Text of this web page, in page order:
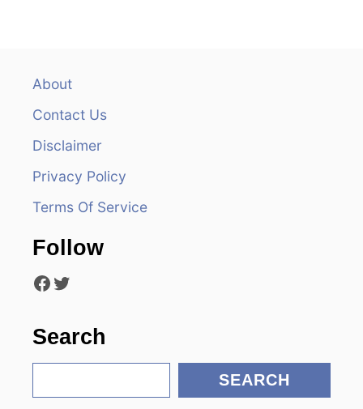
About
Contact Us
Disclaimer
Privacy Policy
Terms Of Service
Follow
Facebook Twitter
Search
e
SEARCH